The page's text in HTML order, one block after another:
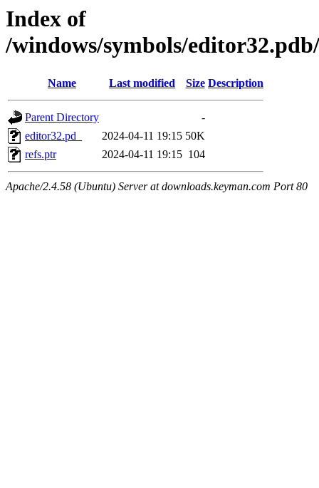
Index of
/windows/symbols/
Name Last modified Size Description
Parent Directory
-
editor32.pd_
2024-04-11 19:15 50K
refs.ptr
2024-04-11 19:15 104
Apache/2.4.58 (Ubuntu) Server at downloads.keyman.com Port 80